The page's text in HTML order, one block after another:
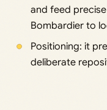
and feed
Bombardier to
Positioning: it
deliberate